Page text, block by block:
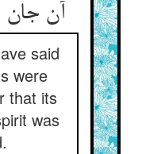
said
were
that its
was